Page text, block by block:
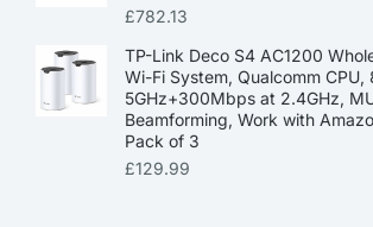
£782.13
TP-Link Deco S4 AC1200
Wi-Fi System, Qualcomm
5GHz+300Mbps at 2.4GHz,
Beamforming, Work with
Pack of 3
£129.99